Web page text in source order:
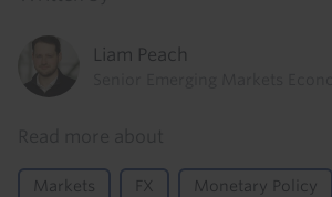
Liam Peach
Markets FX Monetary Policy